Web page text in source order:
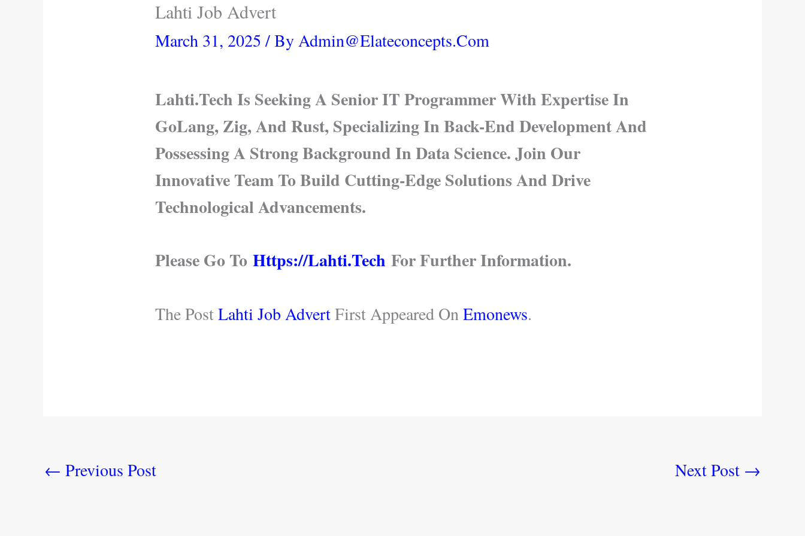
Lahti Job Advert
March 31, 2025 / By Admin@elateconcepts.com
Lahti.Tech Is Seeking A Senior IT Programmer With Expertise In
GoLang, Zig, And Rust, Specializing In Back-End Development And
Possessing A Strong Background In Data Science. Join Our
Innovative Team To Build Cutting-Edge Solutions And Drive
Technological Advancements.
Please Go To Https://lahti.tech For Further Information.
The PostLahti Job AdvertFirst Appeared OnEmonews.
← Previous Post Next Post →